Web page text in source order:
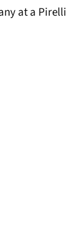
at a Pirelli